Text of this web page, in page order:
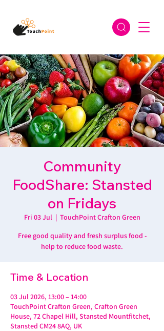
Community
FoodShare: Stansted
on Fridays
Fri 03 Jul
  |
TouchPoint Crafton Green
Free good quality and fresh surplus food -
help to reduce food waste.
Time & Location
03 Jul 2026, 13:00 – 14:00
TouchPoint Crafton Green, Crafton Green
House, 72 Chapel Hill, Stansted Mountfitchet,
Stansted CM24 8AQ, UK